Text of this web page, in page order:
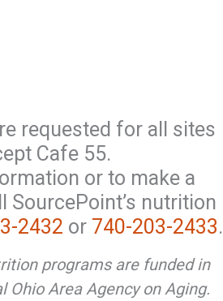
requested for all sites
Cafe 55.
or to make a
SourcePoint’s nutrition
2432 or 740-203-2433.
programs are funded in
Ohio Area Agency on Aging.